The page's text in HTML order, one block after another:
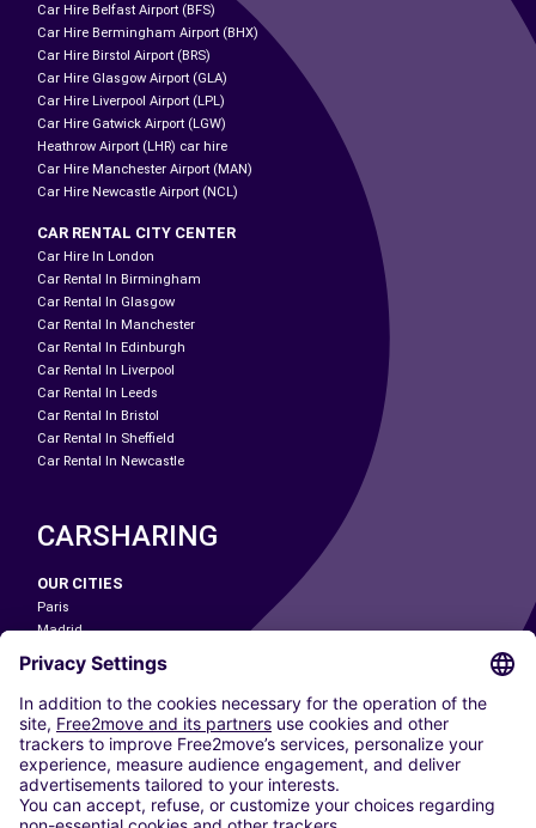
Car Hire Belfast Airport (BFS)
Car Hire Bermingham Airport (BHX)
Car Hire Birstol Airport (BRS)
Car Hire Glasgow Airport (GLA)
Car Hire Liverpool Airport (LPL)
Car Hire Gatwick Airport (LGW)
Heathrow Airport (LHR) car hire
Car Hire Manchester Airport (MAN)
Car Hire Newcastle Airport (NCL)
CAR RENTAL CITY CENTER
Car Hire In London
Car Rental In Birmingham
Car Rental In Glasgow
Car Rental In Manchester
Car Rental In Edinburgh
Car Rental In Liverpool
Car Rental In Leeds
Car Rental In Bristol
Car Rental In Sheffield
Car Rental In Newcastle
CARSHARING
OUR CITIES
Paris
Madrid
Washington DC
Milan
Rome
Turin
Vienna
Berlin
Cologne
Dusseldorf